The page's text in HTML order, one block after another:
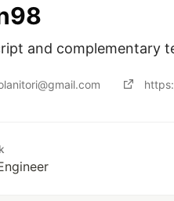
and complementary